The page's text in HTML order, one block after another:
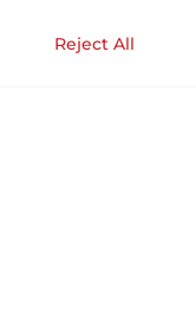
Reject AllMy Account